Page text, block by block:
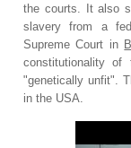
the courts. It also
slavery from a
Supreme Court in
constitutionality of
"genetically unfit".
in the USA.